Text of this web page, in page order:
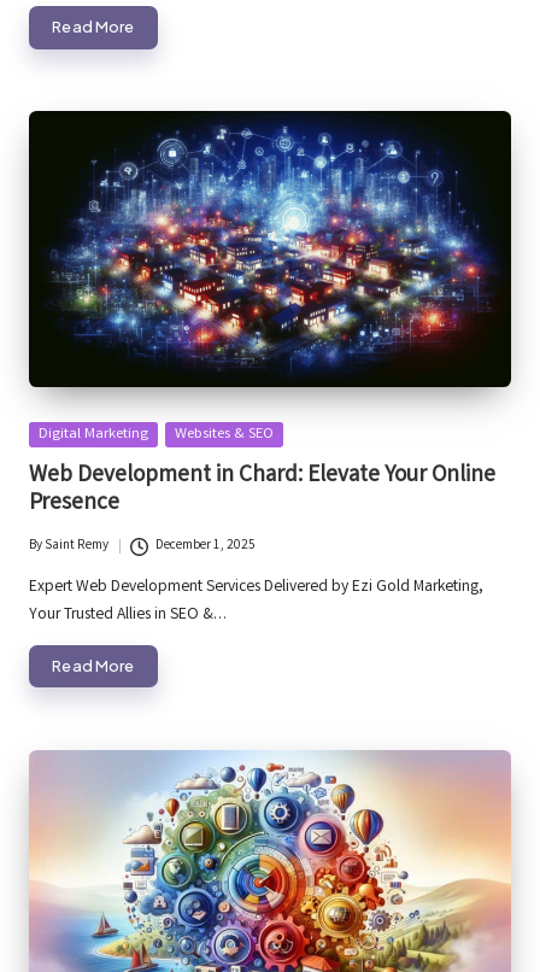
Read More
Posted
in
Digital Marketing Websites & SEO
Web Development in Chard: Elevate Your Online
Presence
Posted
by
BySaint Remy December 1, 2025
Expert Web Development Services Delivered by Ezi Gold Marketing,
Your Trusted Allies in SEO &…
Read More